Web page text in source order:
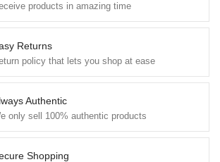
products in amazing time
Returns
policy that lets you shop at ease
Authentic
only sell 100% authentic products
Shopping